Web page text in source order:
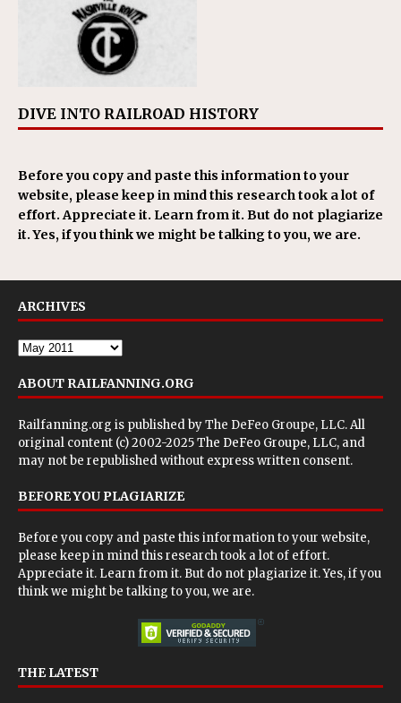
DIVE INTO RAILROAD HISTORY
Before you copy and paste this information to your
website, please keep in mind this research took a lot of
effort. Appreciate it. Learn from it. But do not plagiarize
it. Yes, if you think we might be talking to you, we are.
ARCHIVES
ABOUT RAILFANNING.ORG
Railfanning.org is published byThe DeFeo Groupe, LLC. All
original content (c) 2002-2025 The DeFeo Groupe, LLC, and
may not be republished without express written consent.
BEFORE YOU PLAGIARIZE
Before you copy and paste this information to your website,
please keep in mind this research took a lot of effort.
Appreciate it. Learn from it. But do not plagiarize it. Yes, if you
think we might be talking to you, we are.
THE LATEST